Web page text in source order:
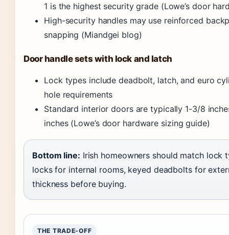
1 is the highest security grade (Lowe’s door
High-security handles may use reinforced
snapping (Miandgei blog)
Door handle sets with lock and latch
Lock types include deadbolt, latch, and euro
hole requirements
Standard interior doors are typically 1-3/8
inches (Lowe’s door hardware sizing guide)
Bottom line: Irish homeowners should match
locks for internal rooms, keyed deadbolts for
thickness before buying.
THE TRADE-OFF